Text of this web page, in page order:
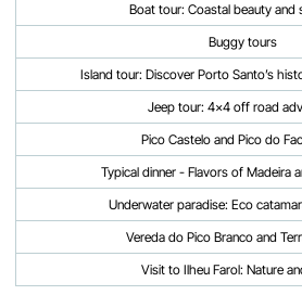
Boat tour: Coastal beauty and
Buggy tours
Island tour: Discover Porto Santo’s
Jeep tour: 4x4 off road
Pico Castelo and Pico do
Typical dinner - Flavors of Madeira
Underwater paradise: Eco
Vereda do Pico Branco and
Visit to Ilheu Farol: Nature